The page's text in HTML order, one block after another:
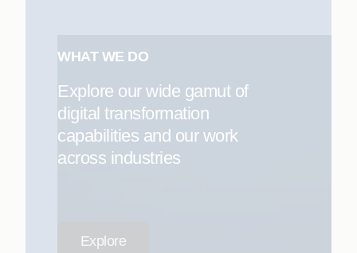
WHAT WE DO
Explore our wide gamut of
digital transformation
capabilities and our work
across industries
Explore